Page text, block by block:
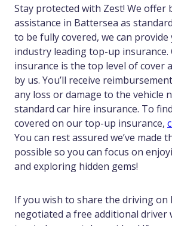
Stay protected with Zest! We offer
assistance in Battersea as
to be fully covered, we can
industry leading top-up
insurance is the top level of cover
by us. You’ll receive
any loss or damage to the vehicle
standard car hire insurance. To
covered on our top-up insurance,
You can rest assured we’ve made
possible so you can focus on
and exploring hidden gems!
If you wish to share the driving on
negotiated a free additional driver